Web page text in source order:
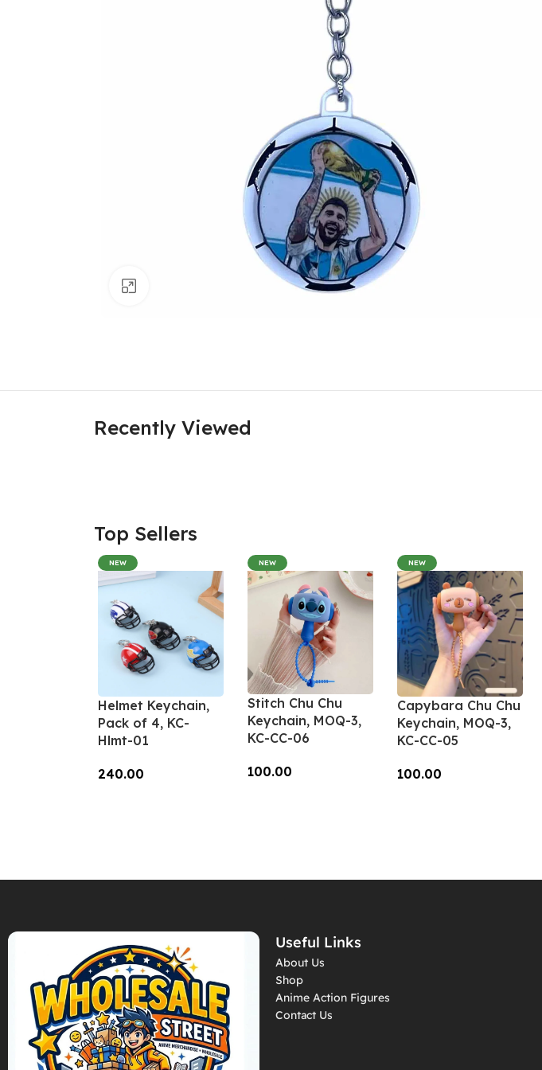
Recently Viewed
Top Sellers
NEW
Helmet Keychain,
Pack of 4, KC-
Hlmt-01
240.00
NEW
Stitch Chu Chu
Keychain, MOQ-3,
KC-CC-06
100.00
NEW
Capybara Chu Chu
Keychain, MOQ-3,
KC-CC-05
100.00
Useful Links
About Us
Shop
Anime Action Figures
Contact Us